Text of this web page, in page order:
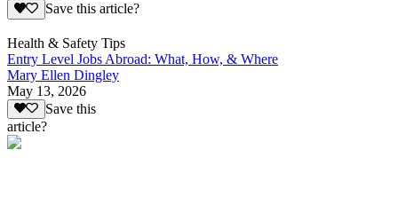
Save this article?
Health & Safety Tips
Entry Level Jobs Abroad: What, How, & Where
Mary Ellen Dingley
May 13, 2026
Save this
article?